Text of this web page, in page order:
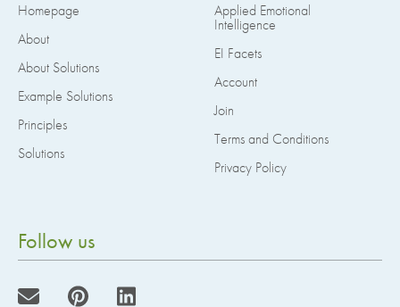
Homepage
About
About Solutions
Example Solutions
Principles
Solutions
Applied Emotional
Intelligence
EI Facets
Account
Join
Terms and Conditions
Privacy Policy
Follow us